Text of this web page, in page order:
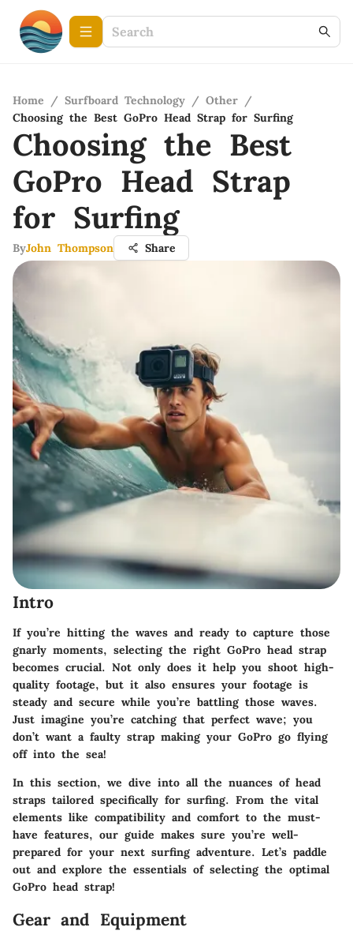
Home / Surfboard Technology / Other /
Choosing the Best GoPro Head Strap for Surfing
Choosing the Best
GoPro Head Strap
for Surfing
ByJohn Thompson Share
Intro
If you’re hitting the waves and ready to capture those
gnarly moments, selecting the right GoPro head strap
becomes crucial. Not only does it help you shoot high-
quality footage, but it also ensures your footage is
steady and secure while you’re battling those waves.
Just imagine you’re catching that perfect wave; you
don’t want a faulty strap making your GoPro go flying
off into the sea!
In this section, we dive into all the nuances of head
straps tailored specifically for surfing. From the vital
elements like compatibility and comfort to the must-
have features, our guide makes sure you’re well-
prepared for your next surfing adventure. Let’s paddle
out and explore the essentials of selecting the optimal
GoPro head strap!
Gear and Equipment